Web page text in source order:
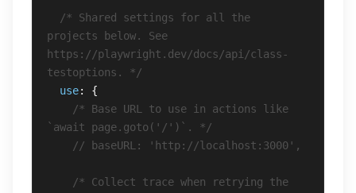
/* Shared settings for all the
projects below. See
https://playwright.dev/docs/api/class-
testoptions. */
use:
{
/* Base URL to use in actions like
`await page.goto('/')`. */
// baseURL: 'http://localhost:3000',
/* Collect trace when retrying the